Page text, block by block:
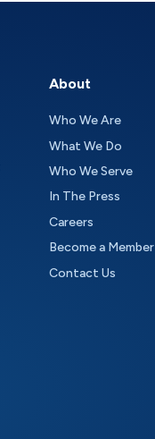
About
Who We Are
What We Do
Who We Serve
In The Press
Careers
Become a Member
Contact Us